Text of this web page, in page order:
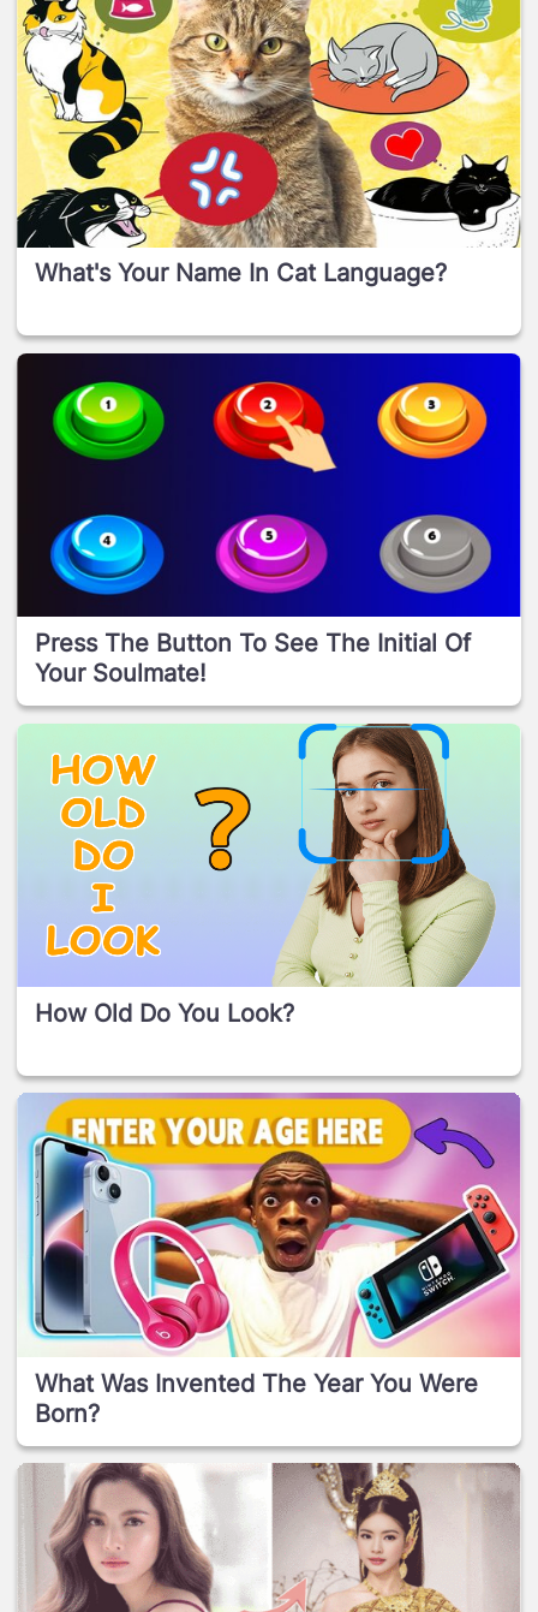
What's Your Name In Cat Language?
Press The Button To See The Initial Of
Your Soulmate!
How Old Do You Look?
What Was Invented The Year You Were
Born?